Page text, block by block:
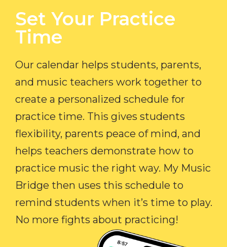
Set Your Practice
Time​
Our calendar helps students, parents,
and music teachers work together to
create a personalized schedule for
practice time. This gives students
flexibility, parents peace of mind, and
helps teachers demonstrate how to
practice music the right way. My Music
Bridge then uses this schedule to
remind students when it’s time to play.
No more fights about practicing!